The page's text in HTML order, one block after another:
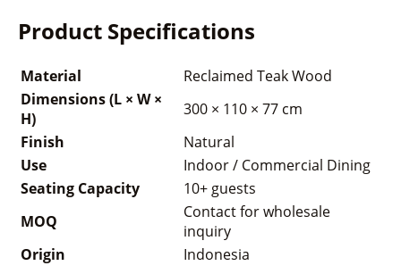
Product Specifications
Material
Reclaimed Teak Wood
Dimensions (L × W ×
H)
300 × 110 × 77 cm
Finish
Natural
Use
Indoor / Commercial Dining
Seating Capacity
10+ guests
MOQ
Contact for wholesale
inquiry
Origin
Indonesia